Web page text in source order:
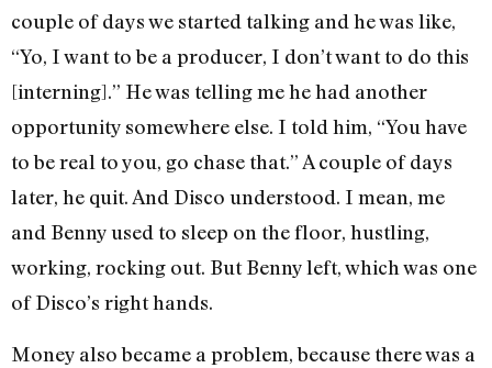
couple of days we started talking and he was like,
“Yo, I want to be a producer, I don’t want to do this
[interning].” He was telling me he had another
opportunity somewhere else. I told him, “You have
to be real to you, go chase that.” A couple of days
later, he quit. And Disco understood. I mean, me
and Benny used to sleep on the floor, hustling,
working, rocking out. But Benny left, which was one
of Disco’s right hands.
Money also became a problem, because there was a